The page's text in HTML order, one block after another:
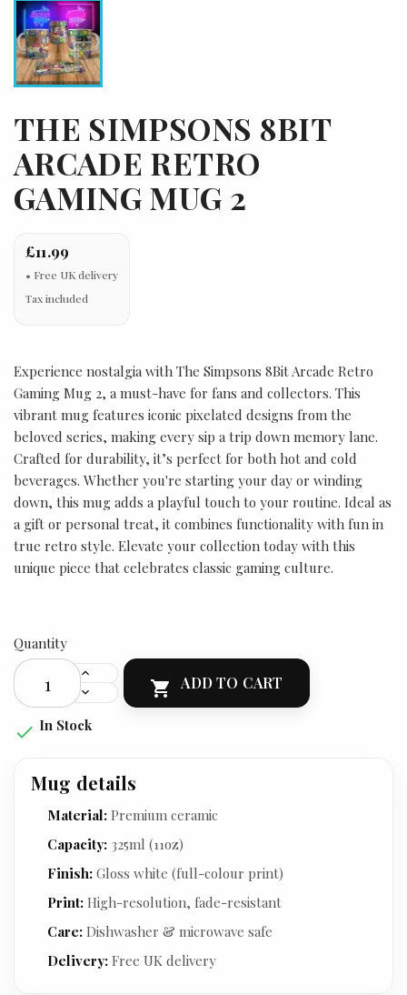
THE SIMPSONS 8BIT
ARCADE RETRO
GAMING MUG 2
£11.99
Tax included
Experience nostalgia with The Simpsons 8Bit Arcade Retro
Gaming Mug 2, a must-have for fans and collectors. This
vibrant mug features iconic pixelated designs from the
beloved series, making every sip a trip down memory lane.
Crafted for durability, it’s perfect for both hot and cold
beverages. Whether you're starting your day or winding
down, this mug adds a playful touch to your routine. Ideal as
a gift or personal treat, it combines functionality with fun in
true retro style. Elevate your collection today with this
unique piece that celebrates classic gaming culture.
Quantity
 ADD TO CART
 In Stock
Mug details
Material: Premium ceramic
Capacity: 325ml (11oz)
Finish: Gloss white (full-colour print)
Print: High-resolution, fade-resistant
Care: Dishwasher & microwave safe
Delivery: Free UK delivery